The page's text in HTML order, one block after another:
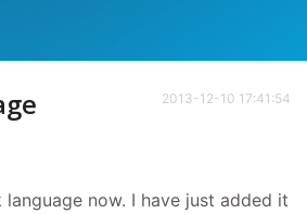
2013-12-10 17:41:54
language now. I have just added it